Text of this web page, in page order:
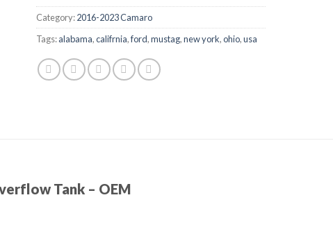
Category:2016-2023 Camaro
Tags:alabama,califrnia,ford,mustag,new york,ohio,usa
Tank – OEM